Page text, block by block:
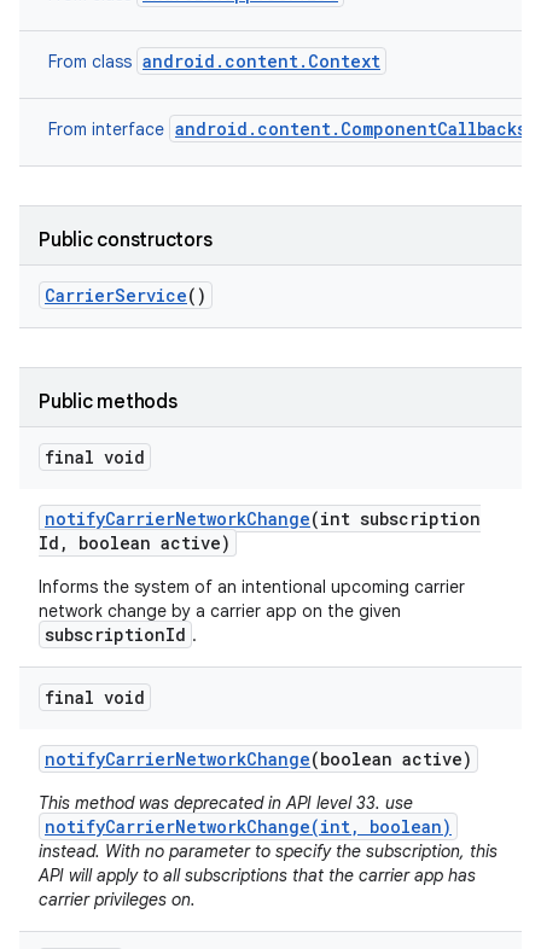
From class android.content.Context
From interface android.content.ComponentCallbacks2
Public constructors
CarrierService()
Public methods
final void
notifyCarrierNetworkChange(int subscription
Id , boolean active)
Informs the system of an intentional upcoming carrier
network change by a carrier app on the given
subscriptionId .
final void
notifyCarrierNetworkChange(boolean active)
This method was deprecated in API level 33. use
notifyCarrierNetworkChange(int, boolean)
instead. With no parameter to specify the subscription, this
API will apply to all subscriptions that the carrier app has
carrier privileges on.